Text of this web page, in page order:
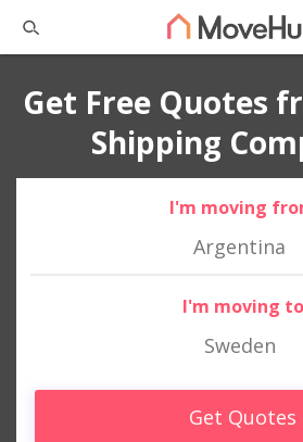
Get Free Quotes
Shipping
I'm moving
Argentina
I'm moving to
Sweden
Get Quotes